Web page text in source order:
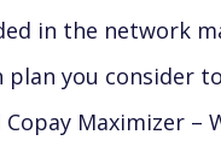
in the network
you consider
Maximizer